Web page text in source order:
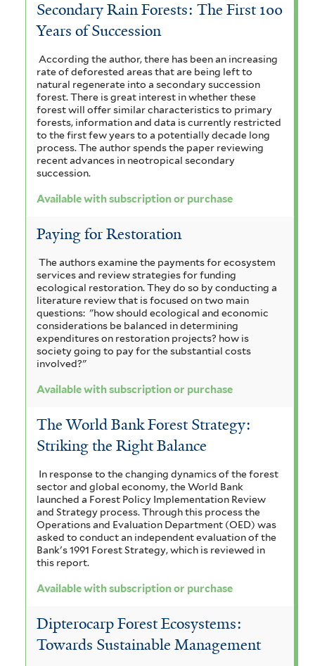
Secondary Rain Forests: The First 100
Years of Succession
According the author, there has been an increasing
rate of deforested areas that are being left to
natural regenerate into a secondary succession
forest. There is great interest in whether these
forest will offer similar characteristics to primary
forests, information and data is currently restricted
to the first few years to a potentially decade long
process. The author spends the paper reviewing
recent advances in neotropical secondary
succession.
Available with subscription or purchase
Paying for Restoration
The authors examine the payments for ecosystem
services and review strategies for funding
ecological restoration. They do so by conducting a
literature review that is focused on two main
questions: "how should ecological and economic
considerations be balanced in determining
expenditures on restoration projects? how is
society going to pay for the substantial costs
involved?"
Available with subscription or purchase
The World Bank Forest Strategy:
Striking the Right Balance
In response to the changing dynamics of the forest
sector and global economy, the World Bank
launched a Forest Policy Implementation Review
and Strategy process. Through this process the
Operations and Evaluation Department (OED) was
asked to conduct an independent evaluation of the
Bank's 1991 Forest Strategy, which is reviewed in
this report.
Available with subscription or purchase
Dipterocarp Forest Ecosystems:
Towards Sustainable Management